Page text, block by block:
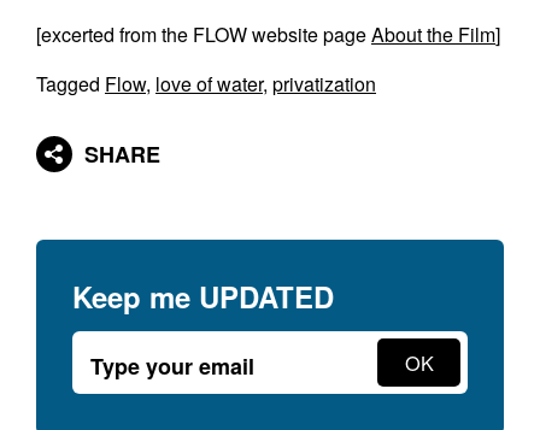
[excerted from the FLOW website pageAbout the Film]
Tagged Flow, love of water, privatization
SHARE
Keep me UPDATED